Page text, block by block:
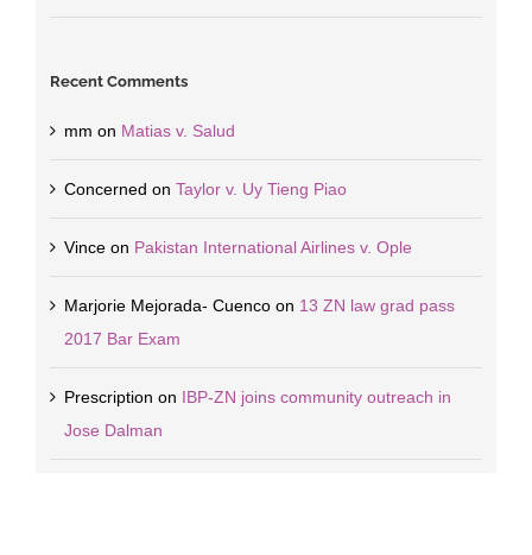
Recent Comments
mm on Matias v. Salud
Concerned on Taylor v. Uy Tieng Piao
Vinceon Pakistan International Airlines v. Ople
Marjorie Mejorada- Cuencoon 13 ZN law grad pass
2017 Bar Exam
Prescription on IBP-ZN joins community outreach in
Jose Dalman